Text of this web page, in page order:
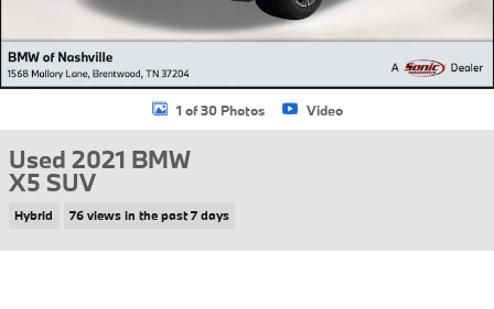
1 of 30 Photos Video
Used 2021 BMW
X5 SUV
Hybrid 76 views in the past 7 days